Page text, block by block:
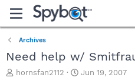
Archives
Need help w/
Thornsfan2112
S
Jun 19, 2007